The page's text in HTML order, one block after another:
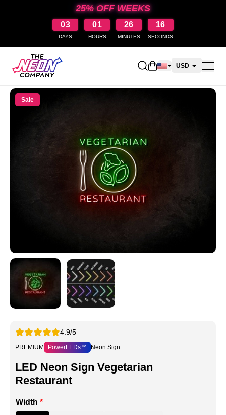
25% OFF WEEKS
03
DAYS
01
HOURS
26
MINUTES
15
SECONDS
Open shopping cart
USD
Sale
4.9/5
PREMIUM PowerLEDs™ Neon Sign
LED Neon Sign Vegetarian
Restaurant
Width *